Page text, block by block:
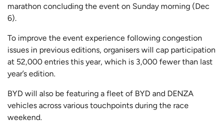
marathon concluding the event on Sunday morning (Dec
6).
To improve the event experience following congestion
issues in previous editions, organisers will cap participation
at 52,000 entries this year, which is 3,000 fewer than last
year’s edition.
BYD will also be featuring a fleet of BYD and DENZA
vehicles across various touchpoints during the race
weekend.